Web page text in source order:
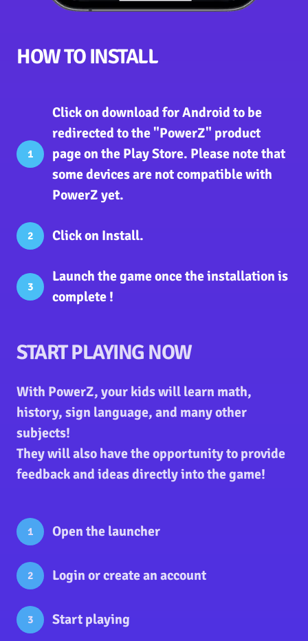
HOW TO INSTALL
1
Click on download for Android to be
redirected to the "PowerZ" product
page on the Play Store. Please note that
some devices are not compatible with
PowerZ yet.
2 Click on Install.
3
Launch the gameonce the installation is
complete !
START PLAYING NOW
With PowerZ, your kids will learn math,
history, sign language, and many other
subjects!
They will also have the opportunity to provide
feedback and ideas directly into the game!
1 Open the launcher
2 Login orcreate an account
3 Start playing